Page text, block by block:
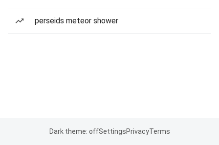
perseids meteor shower
Dark theme: offSettingsPrivacyTerms